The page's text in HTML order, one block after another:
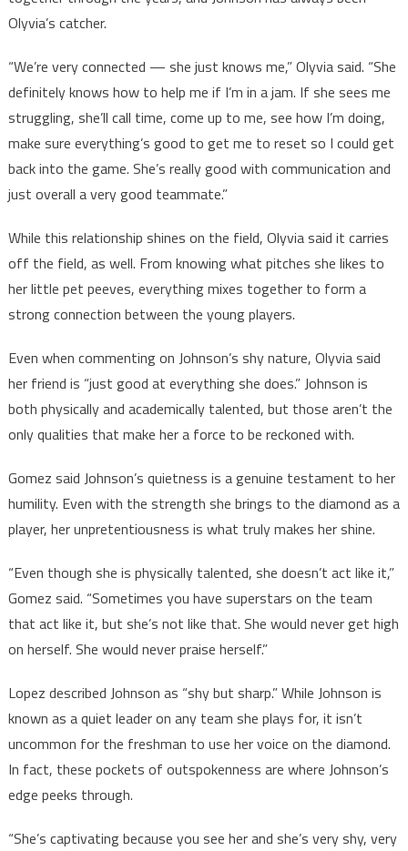
Olyvia’s catcher.
“We’re very connected — she just knows me,” Olyvia said. “She
definitely knows how to help me if I’m in a jam. If she sees me
struggling, she’ll call time, come up to me, see how I’m doing,
make sure everything’s good to get me to reset so I could get
back into the game. She’s really good with communication and
just overall a very good teammate.”
While this relationship shines on the field, Olyvia said it carries
off the field, as well. From knowing what pitches she likes to
her little pet peeves, everything mixes together to form a
strong connection between the young players.
Even when commenting on Johnson’s shy nature, Olyvia said
her friend is “just good at everything she does.” Johnson is
both physically and academically talented, but those aren’t the
only qualities that make her a force to be reckoned with.
Gomez said Johnson’s quietness is a genuine testament to her
humility. Even with the strength she brings to the diamond as a
player, her unpretentiousness is what truly makes her shine.
“Even though she is physically talented, she doesn’t act like it,”
Gomez said. “Sometimes you have superstars on the team
that act like it, but she’s not like that. She would never get high
on herself. She would never praise herself.”
Lopez described Johnson as “shy but sharp.” While Johnson is
known as a quiet leader on any team she plays for, it isn’t
uncommon for the freshman to use her voice on the diamond.
In fact, these pockets of outspokenness are where Johnson’s
edge peeks through.
“She’s captivating because you see her and she’s very shy, very